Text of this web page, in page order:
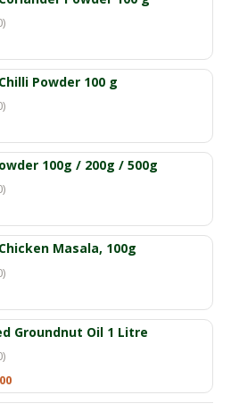
Powder 100 g
100g / 200g / 500g
Masala, 100g
Groundnut Oil 1 Litre